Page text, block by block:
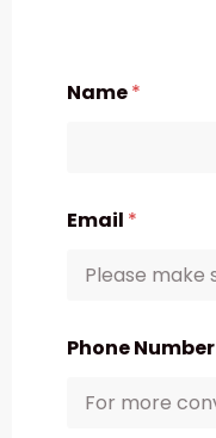
Name*
Email *
Phone Number